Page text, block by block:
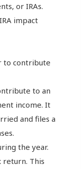
or IRAs.
impact
to contribute
to an
income. It
and files a
the year.
return. This